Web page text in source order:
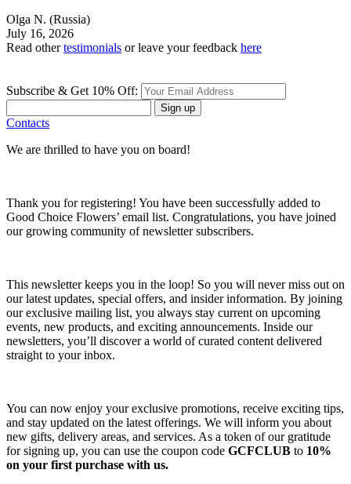
Olga N. (Russia)
July 16, 2026
Read othertestimonials or leave your feedback here
Subscribe & Get 10% Off:
Sign up
Contacts
We are thrilled to have you on board!
Thank you for registering! You have been successfully added to
Good Choice Flowers’ email list. Congratulations, you have joined
our growing community of newsletter subscribers.
This newsletter keeps you in the loop! So you will never miss out on
our latest updates, special offers, and insider information. By joining
our exclusive mailing list, you always stay current on upcoming
events, new products, and exciting announcements. Inside our
newsletters, you’ll discover a world of curated content delivered
straight to your inbox.
You can now enjoy your exclusive promotions, receive exciting tips,
and stay updated on the latest offerings. We will inform you about
new gifts, delivery areas, and services. As a token of our gratitude
for signing up, you can use the coupon code GCFCLUB to 10%
on your first purchase with us.